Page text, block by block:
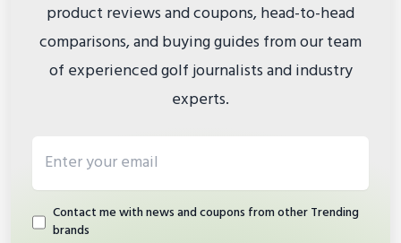
product reviews and coupons, head-to-head
comparisons, and buying guides from our team
of experienced golf journalists and industry
experts.
Contact me with news and coupons from other Trending
brands